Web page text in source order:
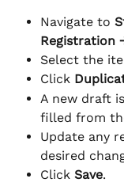
Navigate to
Registration
Select the
Click
A new draft
filled from
Update any
desired
Click Save.